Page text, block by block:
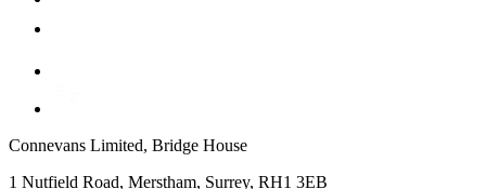
Connevans Limited, Bridge House
1 Nutfield Road, Merstham, Surrey, RH1 3EB